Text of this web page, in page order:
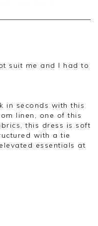
Nail this issue and
we are sorry for
occasion, we
in seconds with this
linen, one of this
this dress is soft
with a tie
essentials at